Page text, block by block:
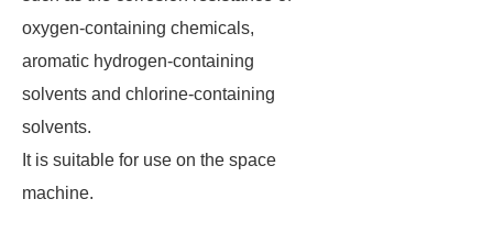
oxygen-containing chemicals,
aromatic hydrogen-containing
solvents and chlorine-containing
solvents.
It is suitable for use on the space
machine.